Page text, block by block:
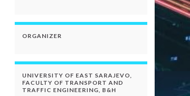
ORGANIZER
UNIVERSITY OF EAST SARAJEVO,
FACULTY OF TRANSPORT AND
TRAFFIC ENGINEERING, B&H